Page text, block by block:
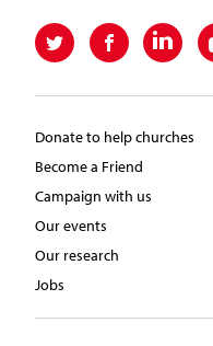
Donate to help churches
Become a Friend
Campaign with us
Our events
Our research
Jobs